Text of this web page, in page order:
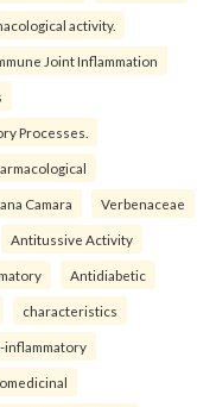
activity.
Joint Inflammation
Processes.
Camara Verbenaceae
Antitussive Activity
Antidiabetic
characteristics
inflammatory